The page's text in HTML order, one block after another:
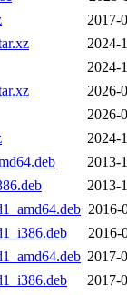
2017-
2024-
2024-
2026-
2026-
2024-
2013-
2013-
2016-
2016-
2017-
2017-